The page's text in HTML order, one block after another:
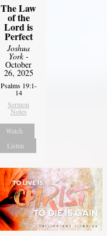
The Law
of the
Lord is
Perfect
Joshua
York-
October
26, 2025
Psalms 19:1-
14
Sermon
Notes
Watch
Listen